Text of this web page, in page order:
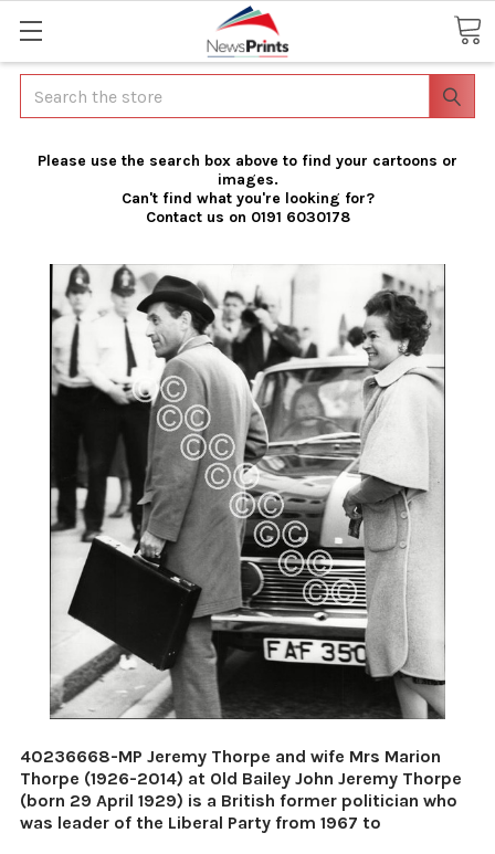
Search
Please use the search box above to find your cartoons or
images.
Can't find what you're looking for?
Contact us on 0191 6030178
40236668-MP Jeremy Thorpe and wife Mrs Marion
Thorpe (1926-2014) at Old Bailey John Jeremy Thorpe
(born 29 April 1929) is a British former politician who
was leader of the Liberal Party from 1967 to